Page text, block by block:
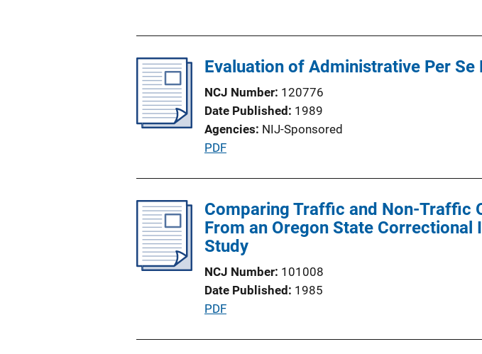
L
i
n
k
c
a
t
i
n
i
n
k
Evaluation of Administrative Per Se
NCJ Number 120776
Date Published
1989
Agencies NIJ-Sponsored
P
l
i
c
t
i
o
PDF
Comparing Traffic and Non-Traffic
From an Oregon State
Study
NCJ Number 101008
Date Published
1985
P
PDF